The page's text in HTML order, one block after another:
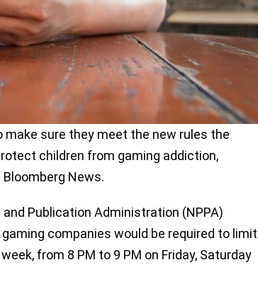
make sure they meet the new rules the
children from gaming addiction,
Bloomberg News.
and Publication Administration (NPPA)
companies would be required to limit
from 8 PM to 9 PM on Friday, Saturday